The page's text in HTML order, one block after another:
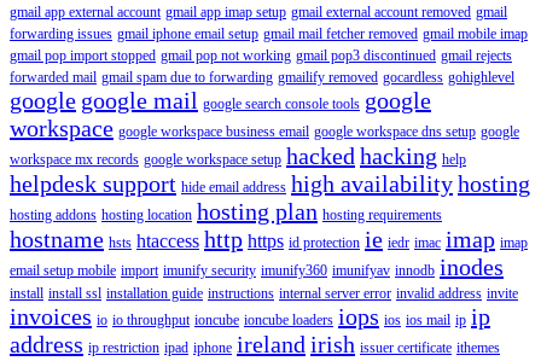
gmail app external account gmail app imap setup gmail external account removed gmail
forwarding issues gmail iphone email setup gmail mail fetcher removed gmail mobile imap
gmail pop import stopped gmail pop not working gmail pop3 discontinued gmail rejects
forwarded mail gmail spam due to forwarding gmailify removed gocardless gohighlevel
google google mail google search console tools google
workspace google workspace business email google workspace dns setup google
workspace mx records google workspace setup hacked hacking help
helpdesk support hide email address high availabilityhosting
hosting addons hosting location hosting plan hosting requirements
hostname hsts htaccess http https id protection ie iedr imac imap imap
email setup mobile import imunify security imunify360 imunifyav innodb inodes
install install ssl installation guide instructions internal server error invalid address invite
invoices io io throughput ioncube ioncube loaders iops ios ios mail ip ip
address ip restriction ipad iphone ireland irish issuer certificate ithemes